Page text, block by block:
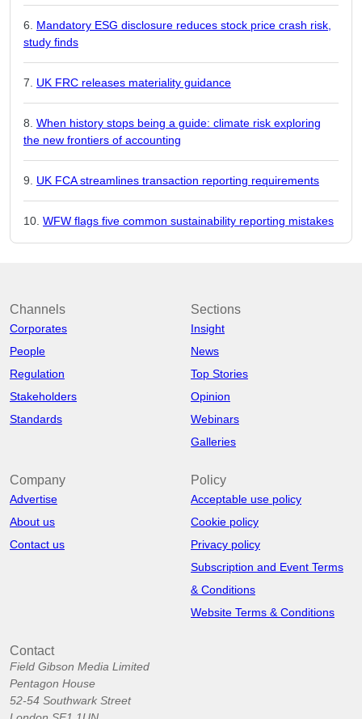
Mandatory ESG disclosure reduces stock price crash risk,
study finds
UK FRC releases materiality guidance
When history stops being a guide: climate risk exploring
the new frontiers of accounting
UK FCA streamlines transaction reporting requirements
WFW flags five common sustainability reporting mistakes
Channels
Corporates
People
Regulation
Stakeholders
Standards
Sections
Insight
News
Top Stories
Opinion
Webinars
Galleries
Company
Advertise
About us
Contact us
Policy
Acceptable use policy
Cookie policy
Privacy policy
Subscription and Event Terms
& Conditions
Website Terms & Conditions
Contact
Field Gibson Media Limited
Pentagon House
52-54 Southwark Street